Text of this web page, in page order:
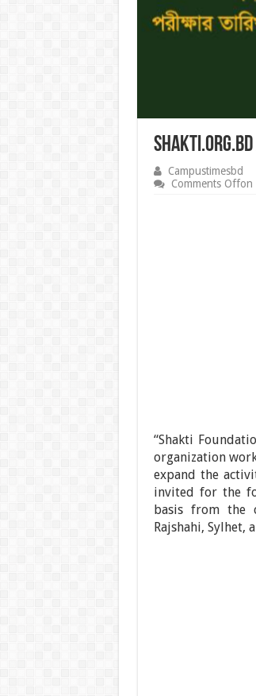
shakti.org.bd
Campustimesbd
Comments Offon
“Shakti
organization
expand the
invited for the
basis from the
Rajshahi, Sylhet,